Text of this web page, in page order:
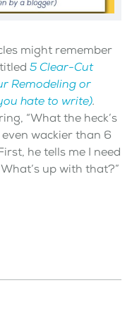
might remember
5 Clear-Cut
Remodeling or
hate to write).
“What the heck’s
wackier than 6
he tells me I need
up with that?”